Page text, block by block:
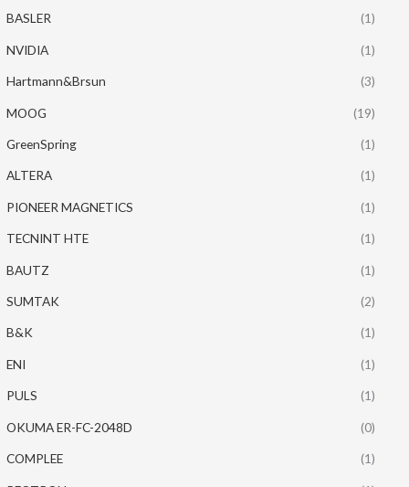
BASLER (1)
NVIDIA (1)
Hartmann&Brsun (3)
MOOG (19)
GreenSpring (1)
ALTERA (1)
PIONEER MAGNETICS (1)
TECNINT HTE (1)
BAUTZ (1)
SUMTAK (2)
B&K (1)
ENI (1)
PULS (1)
OKUMA ER-FC-2048D (0)
COMPLEE (1)